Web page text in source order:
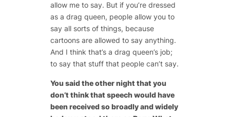
allow me to say. But if you’re dressed
as a drag queen, people allow you to
say all sorts of things, because
cartoons are allowed to say anything.
And I think that’s a drag queen’s job;
to say that stuff that people can’t say.
You said the other night that you
don’t think that speech would have
been received so broadly and widely